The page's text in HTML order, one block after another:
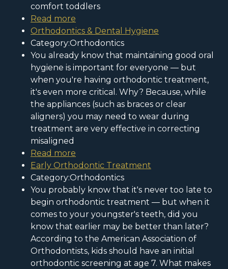
comfort toddlers
Read more
Orthodontics & Dental Hygiene
Category:Orthodontics
You already know that maintaining good oral
hygiene is important for everyone — but
when you're having orthodontic treatment,
it's even more critical. Why? Because, while
the appliances (such as braces or clear
aligners) you may need to wear during
treatment are very effective in correcting
misaligned
Read more
Early Orthodontic Treatment
Category:Orthodontics
You probably know that it's never too late to
begin orthodontic treatment — but when it
comes to your youngster's teeth, did you
know that earlier may be better than later?
According to the American Association of
Orthodontists, kids should have an initial
orthodontic screening at age 7. What makes